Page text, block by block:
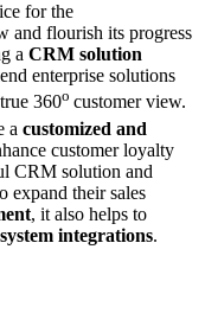
for the
and flourish its progress
a CRM solution
enterprise solutions
360o customer view.
a customized and
customer loyalty
CRM solution and
expand their sales
, it also helps to
system integrations.